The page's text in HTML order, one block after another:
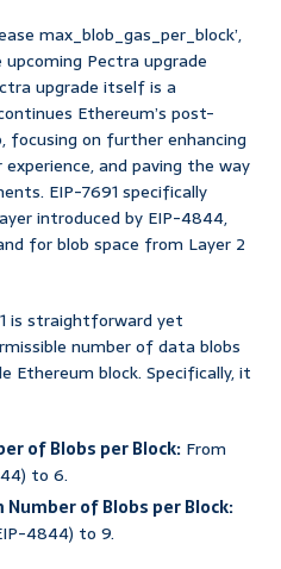
max_blob_gas_per_block’,
Pectra upgrade
upgrade itself is a
Ethereum’s post-
focusing on further enhancing
and paving the way
EIP-7691 specifically
introduced by EIP-4844,
for blob space from Layer 2
is straightforward yet
number of data blobs
Ethereum block. Specifically, it
of Blobs per Block: From
to 6.
of Blobs per Block:
4844) to 9.